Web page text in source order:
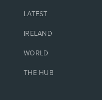
LATEST
IRELAND
WORLD
THE HUB